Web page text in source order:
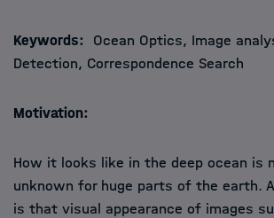
Keywords:
Ocean Optics, Image
Detection, Correspondence Search
Motivation:
How it looks like in the deep ocean is
unknown for huge parts of the earth.
is that visual appearance of images